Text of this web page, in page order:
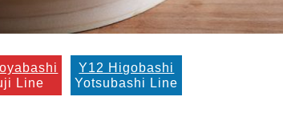
Line
Y12 Higobashi
Yotsubashi Line